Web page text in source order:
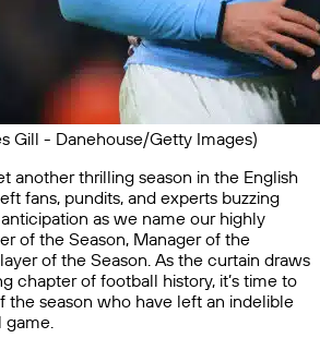
Gill - Danehouse/Getty Images)
another thrilling season in the English
fans, pundits, and experts buzzing
as we name our highly
of the Season, Manager of the
of the Season. As the curtain draws
chapter of football history, it’s time to
the season who have left an indelible
game.